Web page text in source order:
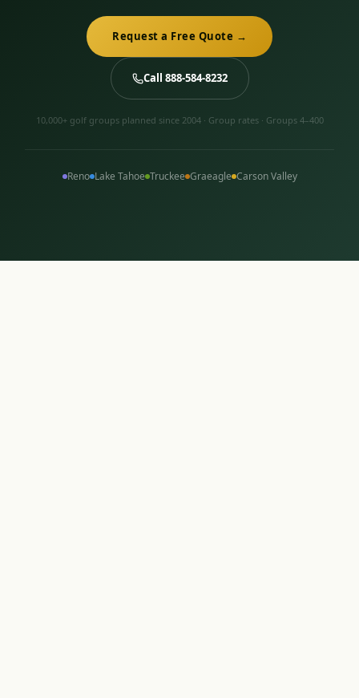
Request a Free Quote →
Call 888-584-8232
10,000+ golf groups planned since 2004 · Group rates · Groups 4–400
Reno Lake Tahoe Truckee Graeagle Carson Valley